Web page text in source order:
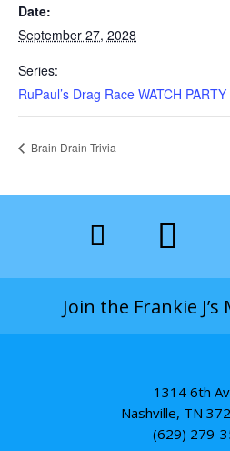
Date:
September 27, 2028
Series:
RuPaul’s Drag Race WATCH PARTY
Brain Drain Trivia
Join the Frankie
1314 6th
Nashville, TN
(629) 279-